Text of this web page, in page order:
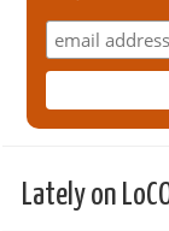
Lately on